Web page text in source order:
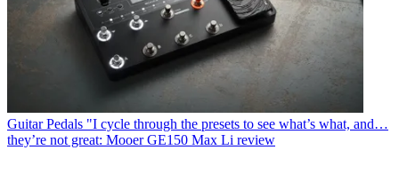
Guitar Pedals "I cycle through the presets to see what’s what, and…
they’re not great: Mooer GE150 Max Li review